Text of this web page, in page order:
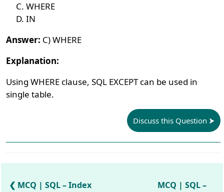
WHERE
IN
Answer: C) WHERE
Explanation:
Using WHERE clause, SQL EXCEPT can be used in
single table.
Discuss this Question
MCQ | SQL – Index
MCQ | SQL –